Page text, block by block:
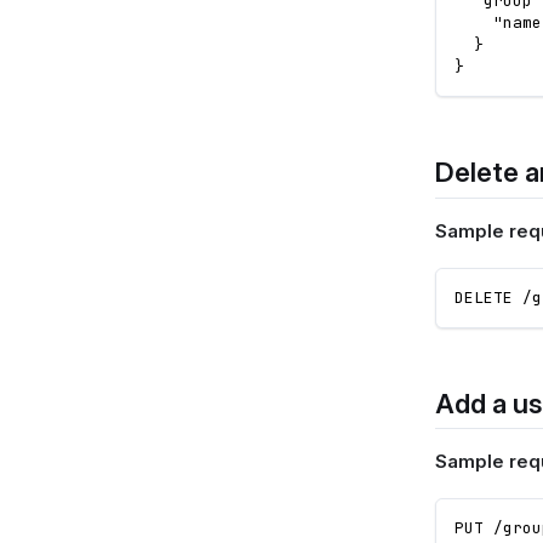
}
}
Delete
Sample
DELETE
Add a
Sample
PUT /